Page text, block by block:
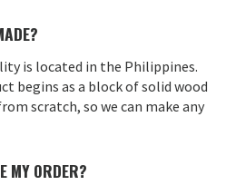
is located in the Philippines.
begins as a block of solid wood
scratch, so we can make any
MY ORDER?